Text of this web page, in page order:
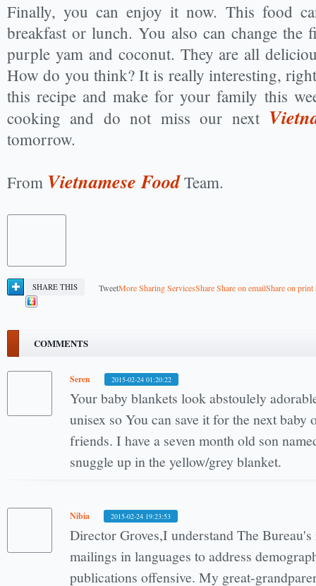
Finally, you can enjoy it now. This food
breakfast or lunch. You also can change the
purple yam and coconut. They are all
How do you think? It is really interesting,
this recipe and make for your family this
cooking and do not miss our next
tomorrow.
From Vietnamese FoodTeam.
SHARE THIS TweetMore Sharing ServicesShareShare on emailShare on print
COMMENTS
Seren 2015-02-24 01:20:22
Your baby blankets look abstoulely
unisex so You can save it for the next
friends. I have a seven month old son
snuggle up in the yellow/grey blanket.
Nibia 2015-02-24 19:23:53
Director Groves,I understand The
mailings in languages to address
publications offensive. My great-